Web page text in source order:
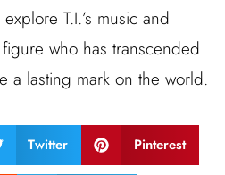
T.I.’s music and
who has transcended
a lasting mark on the world.
Twitter Pinterest